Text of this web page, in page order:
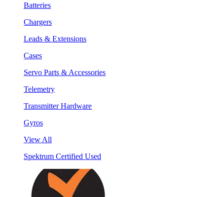
Batteries
Chargers
Leads & Extensions
Cases
Servo Parts & Accessories
Telemetry
Transmitter Hardware
Gyros
View All
Spektrum Certified Used